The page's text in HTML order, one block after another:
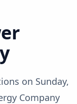
on Sunday,
Company